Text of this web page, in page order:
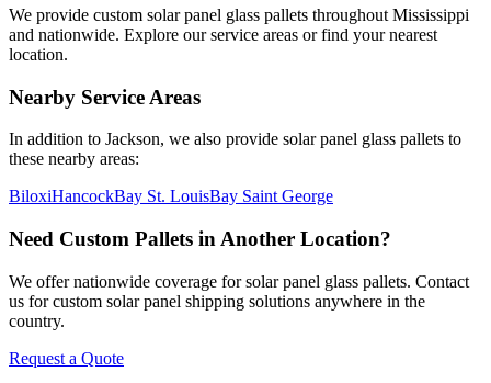
We provide custom solar panel glass pallets throughout Mississippi
and nationwide. Explore our service areas or find your nearest
location.
Nearby Service Areas
In addition to Jackson, we also provide solar panel glass pallets to
these nearby areas:
BiloxiHancockBay St. LouisBay Saint George
Need Custom Pallets in Another Location?
We offer nationwide coverage for solar panel glass pallets. Contact
us for custom solar panel shipping solutions anywhere in the
country.
Request a Quote